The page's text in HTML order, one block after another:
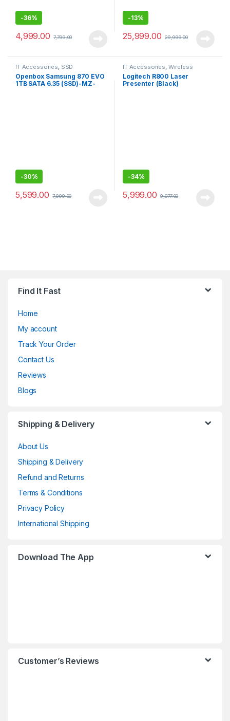
-36%
4,999.00 7,799.00
-13%
25,999.00 29,999.00
IT Accessories SSD
Openbox Samsung 870 EVO
1TB SATA 6.35 (SSD)-MZ-
-30%
5,599.00 7,999.00
IT Accessories Wireless
Presenter
Logitech R800 Laser
Presenter (Black)
-34%
5,999.00 9,077.00
Find It Fast
Home
My account
Track Your Order
Contact Us
Reviews
Blogs
Shipping & Delivery
About Us
Shipping & Delivery
Refund and Returns
Terms & Conditions
Privacy Policy
International Shipping
Download The App
Customer’s Reviews